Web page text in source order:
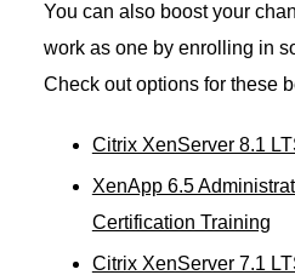
You can also boost your
work as one by enrolling in
Check out options for these
Citrix XenServer 8.1
XenApp 6.5
Certification Training
Citrix XenServer 7.1